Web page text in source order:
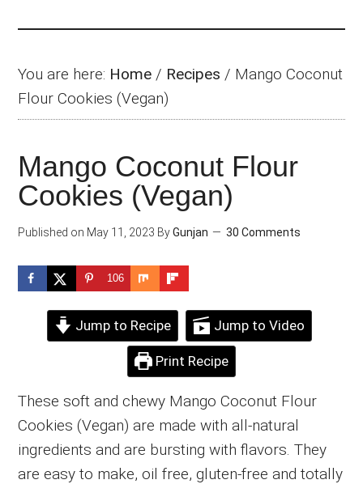
You are here: Home / Recipes / Mango Coconut
Flour Cookies (Vegan)
Mango Coconut Flour
Cookies (Vegan)
Published on May 11, 2023 ByGunjan 30 Comments
106
Jump to Recipe Jump to Video
Print Recipe
These soft and chewy Mango Coconut Flour
Cookies (Vegan) are made with all-natural
ingredients and are bursting with flavors. They
are easy to make, oil free, gluten-free and totally